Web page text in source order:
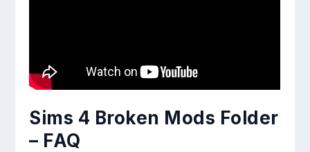
Sims 4 Broken Mods Folder
– FAQ